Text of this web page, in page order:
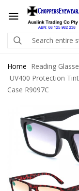
Home Reading
UV400 Protection
Case R9097C